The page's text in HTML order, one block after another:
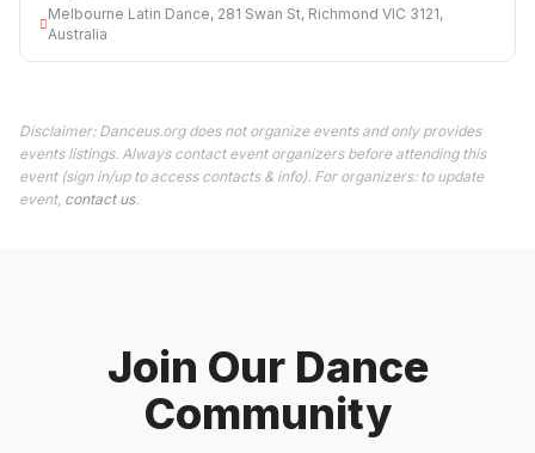
Melbourne Latin Dance, 281 Swan St, Richmond VIC 3121,
Australia
Disclaimer: Danceus.org does not organize events and only provides
events listings. Always contact event organizers before attending this
event (sign in/up to access contacts & info). For organizers: to update
event, contact us.
Join Our Dance
Community